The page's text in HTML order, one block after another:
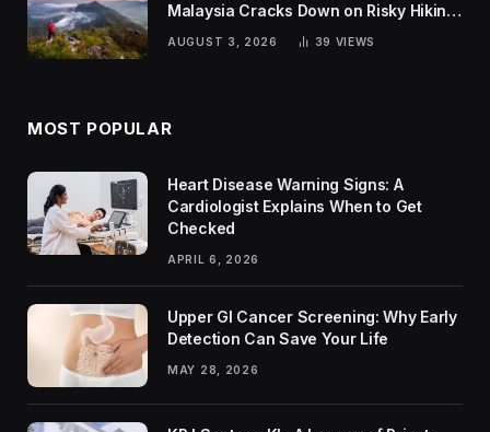
Malaysia Cracks Down on Risky Hiking
AUGUST 3, 2026 39 VIEWS
MOST POPULAR
Heart Disease Warning Signs: A
Cardiologist Explains When to Get
Checked
APRIL 6, 2026
Upper GI Cancer Screening: Why Early
Detection Can Save Your Life
MAY 28, 2026